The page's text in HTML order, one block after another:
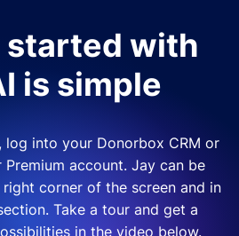
started with
is simple
log into your Donorbox CRM or
account. Jay can be
corner of the screen and in
Take a tour and get a
in the video below.